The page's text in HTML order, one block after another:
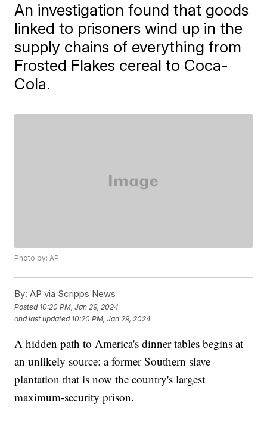
An investigation found that goods
linked to prisoners wind up in the
supply chains of everything from
Frosted Flakes cereal to Coca-
Cola.
Photo by: AP
By: AP via Scripps News
Posted 10:20 PM, Jan 29, 2024
and last updated 10:20 PM, Jan 29, 2024
A hidden path to America's dinner tables begins at
an unlikely source: a former Southern slave
plantation that is now the country's largest
maximum-security prison.